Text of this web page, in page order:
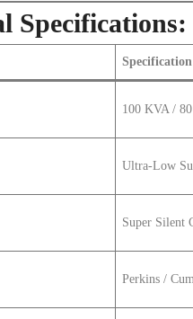
Specification
100 KVA /
Ultra-Low
Super Silent
Perkins /